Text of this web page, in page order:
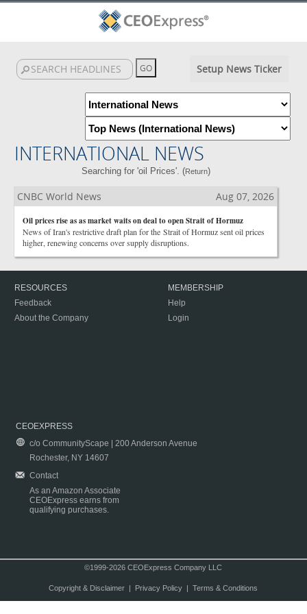
Setup News Ticker
INTERNATIONAL NEWS
Searching for 'oil Prices'. (Return)
CNBC World News Aug 07, 2026
Oil prices rise as as market waits on deal to open Strait of Hormuz
News of Iran's restrictive draft plan for the Strait of Hormuz sent oil prices
higher, renewing concerns over supply disruptions.
RESOURCES
Feedback
About the Company
MEMBERSHIP
Help
Login
CEOEXPRESS
c/o CommunityScape | 200 Anderson Avenue
Rochester, NY 14607
Contact
As an Amazon Associate
CEOExpress earns from
qualifying purchases.
©1999-2026 CEOExpress Company LLC
Copyright & Disclaimer| Privacy Policy| Terms & Conditions